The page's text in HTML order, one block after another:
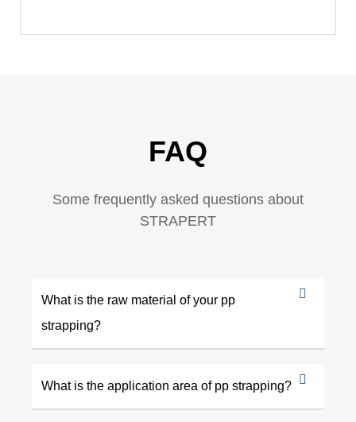
FAQ
Some frequently asked questions about
STRAPERT
What is the raw material of your pp
strapping?
What is the application area of pp strapping?